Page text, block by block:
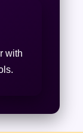
with